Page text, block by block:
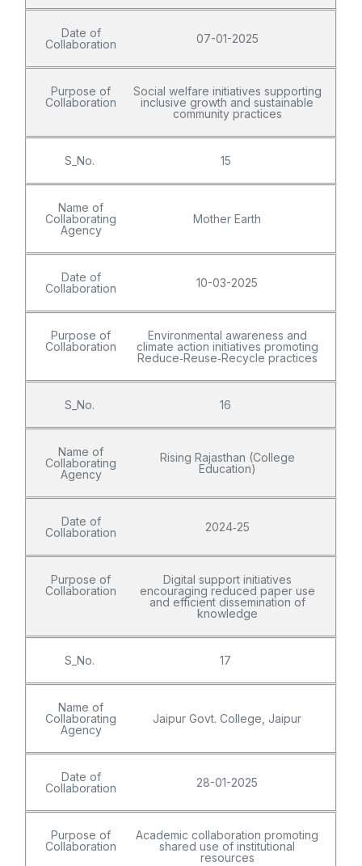
Date of
Collaboration
07-01-2025
Purpose of
Collaboration
Social welfare initiatives supporting
inclusive growth and sustainable
community practices
S_No. 15
Name of
Collaborating
Agency
Mother Earth
Date of
Collaboration
10-03-2025
Purpose of
Collaboration
Environmental awareness and
climate action initiatives promoting
Reduce‑Reuse‑Recycle practices
S_No. 16
Name of
Collaborating
Agency
Rising Rajasthan (College
Education)
Date of
Collaboration
2024‑25
Purpose of
Collaboration
Digital support initiatives
encouraging reduced paper use
and efficient dissemination of
knowledge
S_No. 17
Name of
Collaborating
Agency
Jaipur Govt. College, Jaipur
Date of
Collaboration
28-01-2025
Purpose of
Collaboration
Academic collaboration promoting
shared use of institutional
resources